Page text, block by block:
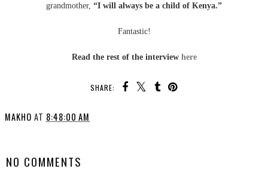
grandmother, “I will always be a child of Kenya.”
Fantastic!
Read the rest of the interview here
SHARE:
MAKHO AT 8:48:00 AM
NO COMMENTS